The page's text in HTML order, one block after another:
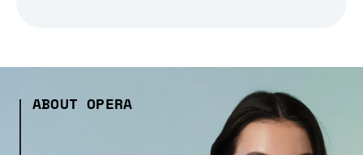
ABOUT OPERA